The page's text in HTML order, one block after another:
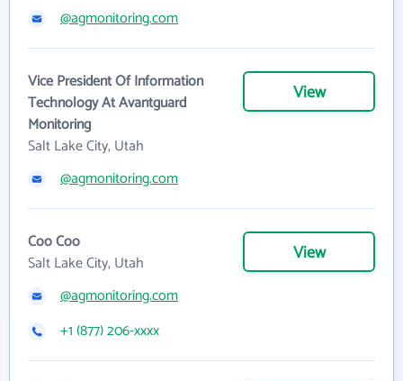
@agmonitoring.com
Vice President Of Information
Technology At Avantguard
Monitoring
Salt Lake City, Utah
View
@agmonitoring.com
Coo Coo
Salt Lake City, Utah
View
@agmonitoring.com
+1 (877) 206-xxxx